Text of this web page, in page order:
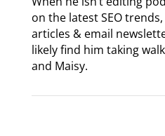
on the latest SEO
articles & email
likely find him taking
and Maisy.